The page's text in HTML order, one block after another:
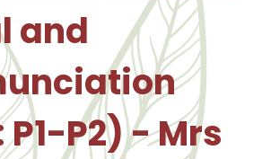
and
P1-P2) - Mrs